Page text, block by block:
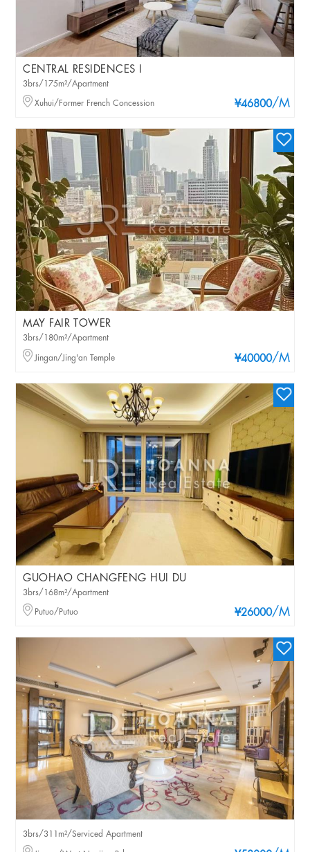
CENTRAL RESIDENCES I
¥46800/M
3brs/175m²/Apartment
Xuhui/Former French Concession
MAY FAIR TOWER
¥40000/M
3brs/180m²/Apartment
Jingan/Jing'an Temple
GUOHAO CHANGFENG HUI DU
¥26000/M
3brs/168m²/Apartment
Putuo/Putuo
3brs/311m²/Serviced Apartment